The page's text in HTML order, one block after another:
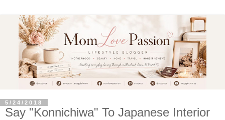
5/24/2018
Say "Konnichiwa" To Japanese Interior